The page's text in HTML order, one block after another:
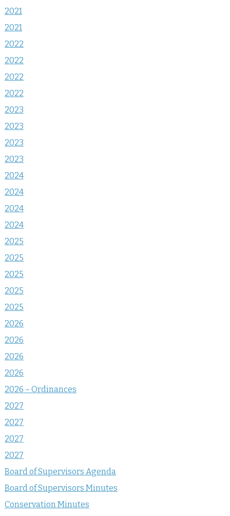
2021
2021
2022
2022
2022
2022
2023
2023
2023
2023
2024
2024
2024
2024
2025
2025
2025
2025
2025
2026
2026
2026
2026
2026 – Ordinances
2027
2027
2027
2027
Board of Supervisors Agenda
Board of Supervisors Minutes
Conservation Minutes